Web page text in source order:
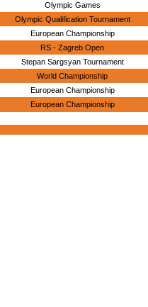
Olympic Games
Olympic Qualification Tournament
European Championship
RS - Zagreb Open
Stepan Sargsyan Tournament
World Championship
European Championship
European Championship